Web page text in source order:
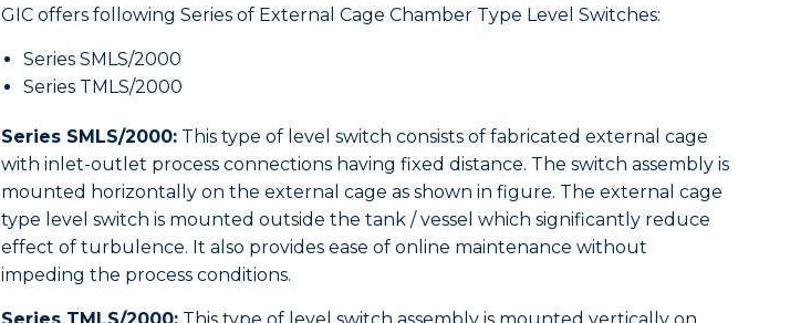
GIC offers following Series of External Cage Chamber Type Level Switches:
Series SMLS/2000
Series TMLS/2000
Series SMLS/2000: This type of level switch consists of fabricated external cage
with inlet-outlet process connections having fixed distance. The switch assembly is
mounted horizontally on the external cage as shown in figure. The external cage
type level switch is mounted outside the tank / vessel which significantly reduce
effect of turbulence. It also provides ease of online maintenance without
impeding the process conditions.